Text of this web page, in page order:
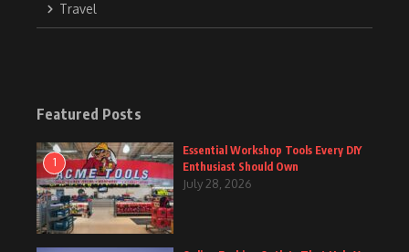
Travel
Featured Posts
1
Essential Workshop Tools Every DIY
Enthusiast Should Own
July 28, 2026